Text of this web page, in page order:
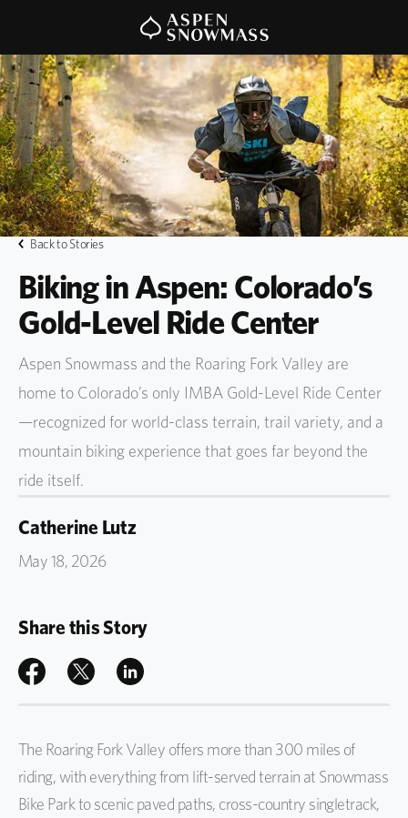
Back to Stories
Biking in Aspen: Colorado’s
Gold-Level Ride Center
Aspen Snowmass and the Roaring Fork Valley are
home to Colorado’s only IMBA Gold-Level Ride Center
—recognized for world-class terrain, trail variety, and a
mountain biking experience that goes far beyond the
ride itself.
Catherine Lutz
May 18, 2026
Share this Story
The Roaring Fork Valley offers more than 300 miles of
riding, with everything from lift-served terrain at Snowmass
Bike Park to scenic paved paths, cross-country singletrack,